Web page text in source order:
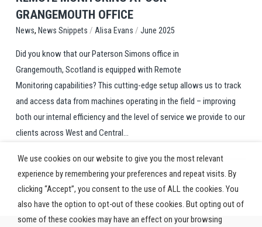
GRANGEMOUTH OFFICE
News, News Snippets / Alisa Evans / June 2025
Did you know that our Paterson Simons office in
Grangemouth, Scotland is equipped with Remote
Monitoring capabilities? This cutting-edge setup allows us to track
and access data from machines operating in the field – improving
both our internal efficiency and the level of service we provide to our
clients across West and Central...
We use cookies on our website to give you the most relevant
experience by remembering your preferences and repeat visits. By
clicking “Accept”, you consent to the use of ALL the cookies. You
also have the option to opt-out of these cookies. But opting out of
some of these cookies may have an effect on your browsing